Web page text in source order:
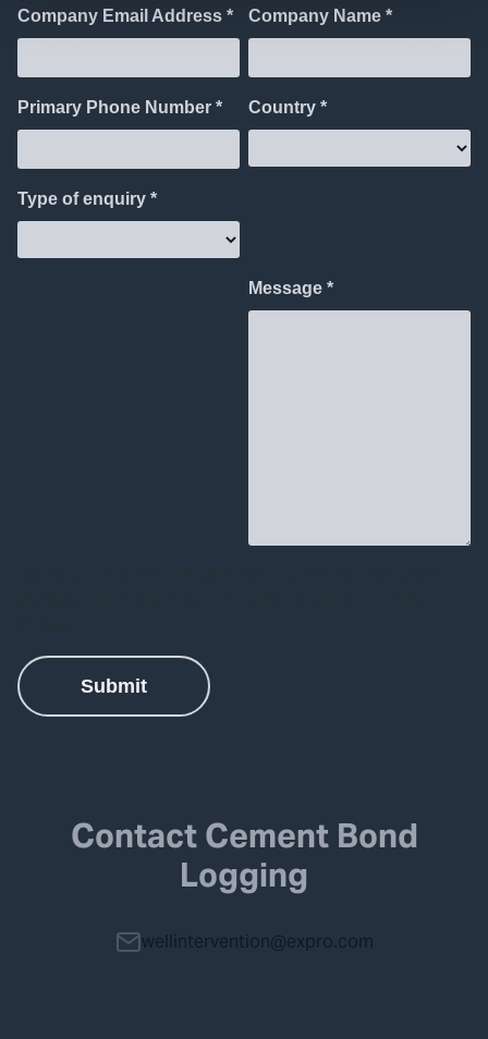
Contact Cement Bond
Logging
wellintervention@expro.com